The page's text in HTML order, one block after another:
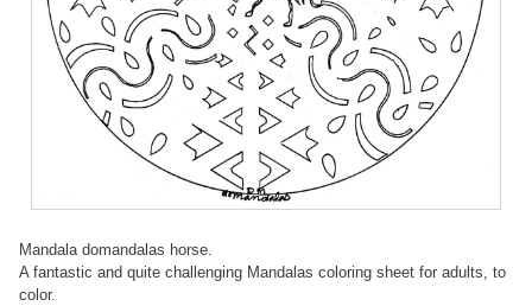
Mandala domandalas horse.
A fantastic and quite challenging Mandalas coloring sheet for adults, to
color.